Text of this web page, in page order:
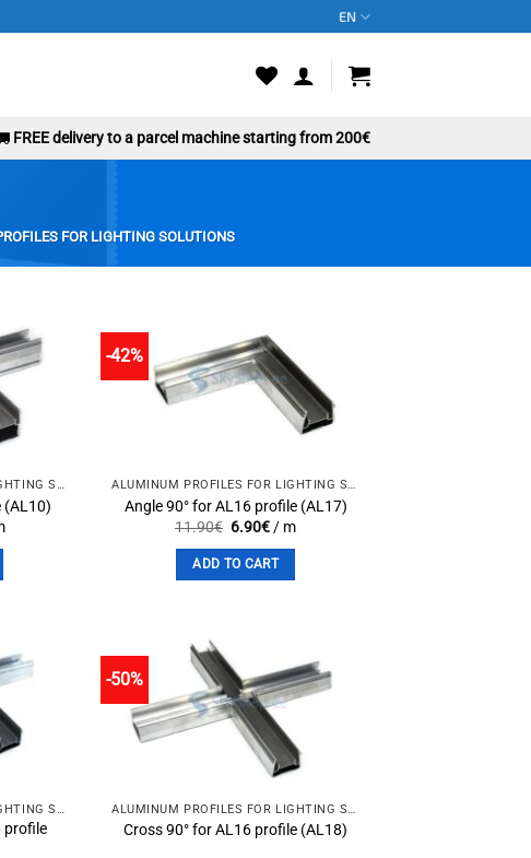
EN
FREE delivery to a parcel machine starting from 200€
FOR LIGHTING SOLUTIONS
Add to
ALUMINUM PROFILES FOR LIGHTING SOLUTIONS
(AL10)
-42%
Add to
wishlist
ALUMINUM PROFILES FOR LIGHTING SOLUTIONS
Angle 90° for AL16 profile (AL17)
11.90€ Original
was:
11.90€.
6.90€Current
is:
6.90€.
/ m
ADD TO CART
wishlist
ALUMINUM PROFILES FOR LIGHTING SOLUTIONS
profile
-50%
Add to
ALUMINUM PROFILES FOR LIGHTING SOLUTIONS
Cross 90° for AL16 profile (AL18)